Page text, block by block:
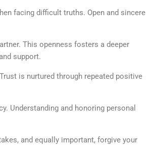
facing difficult truths. Open and sincere
This openness fosters a deeper
support.
is nurtured through repeated positive
Understanding and honoring personal
and equally important, forgive your